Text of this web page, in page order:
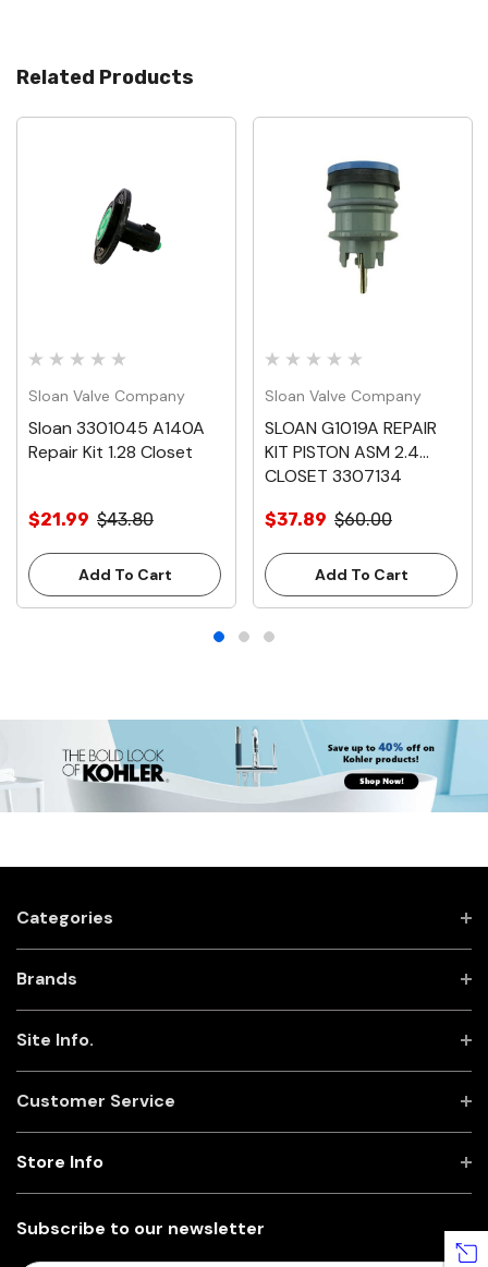
Related Products
Sloan Valve Company
Sloan 3301045 A140A
Repair Kit 1.28 Closet
$21.99 $43.80
Add To Cart
Sloan Valve Company
SLOAN G1019A REPAIR
KIT PISTON ASM 2.4
CLOSET 3307134
$37.89 $60.00
Add To Cart
Categories
Brands
Site Info.
Customer Service
Subscribe to our newsletter
Store Info